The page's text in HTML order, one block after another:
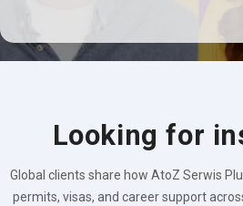
Looking for
Global clients share how AtoZ Serwis
permits, visas, and career support